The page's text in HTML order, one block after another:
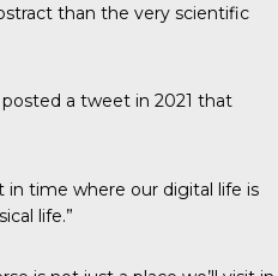
than the very scientific
a tweet in 2021 that
time where our digital life is
life.”